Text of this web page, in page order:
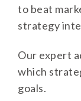
to beat
strategy
Our expert
which
goals.